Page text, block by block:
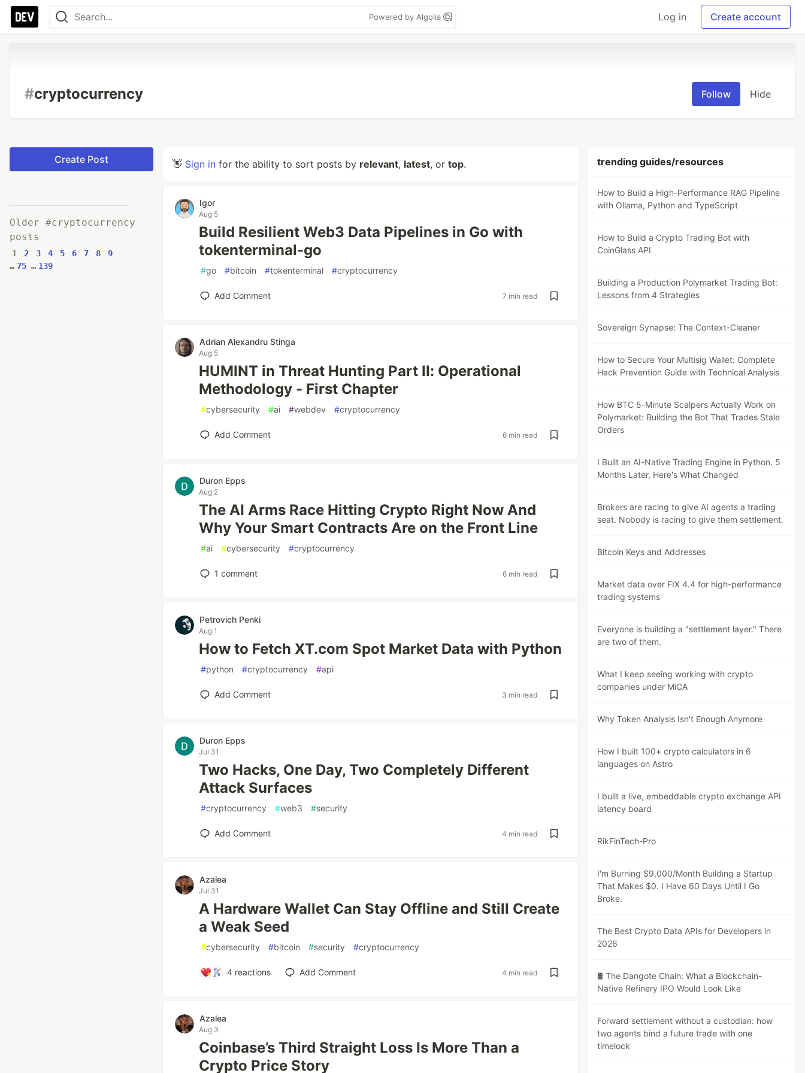
Powered by Algolia Log in Create account
#cryptocurrency Follow Hide
Create Post
Older #cryptocurrency
posts
1 2 3 4 5 6 7 8
9
… 75 … 139
👋 Sign in for the ability to sort posts by relevant, latest, or top.
Igor
Aug 5
Build Resilient Web3 Data Pipelines in Go with
tokenterminal-go
#go #bitcoin #tokenterminal #cryptocurrency
Add Comment 7 min read
Adrian Alexandru Stinga
Aug 5
HUMINT in Threat Hunting Part II: Operational
Methodology - First Chapter
#cybersecurity #ai #webdev #cryptocurrency
Add Comment 6 min read
Duron Epps
Aug 2
The AI Arms Race Hitting Crypto Right Now And
Why Your Smart Contracts Are on the Front Line
#ai #cybersecurity #cryptocurrency
1 comment 6 min read
Petrovich Penki
Aug 1
How to Fetch XT.com Spot Market Data with Python
#python #cryptocurrency #api
Add Comment 3 min read
Duron Epps
Jul 31
Two Hacks, One Day, Two Completely Different
Attack Surfaces
#cryptocurrency #web3 #security
Add Comment 4 min read
Azalea
Jul 31
A Hardware Wallet Can Stay Offline and Still Create
a Weak Seed
#cybersecurity #bitcoin #security #cryptocurrency
4 reactions Add Comment 4 min read
Azalea
Aug 3
Coinbase’s Third Straight Loss Is More Than a
Crypto Price Story
trending guides/resources
How to Build a High-Performance RAG Pipeline
with Ollama, Python and TypeScript
How to Build a Crypto Trading Bot with
CoinGlass API
Building a Production Polymarket Trading Bot:
Lessons from 4 Strategies
Sovereign Synapse: The Context-Cleaner
How to Secure Your Multisig Wallet: Complete
Hack Prevention Guide with Technical Analysis
How BTC 5-Minute Scalpers Actually Work on
Polymarket: Building the Bot That Trades Stale
Orders
I Built an AI-Native Trading Engine in Python. 5
Months Later, Here's What Changed
Brokers are racing to give AI agents a trading
seat. Nobody is racing to give them settlement.
Bitcoin Keys and Addresses
Market data over FIX 4.4 for high-performance
trading systems
Everyone is building a "settlement layer." There
are two of them.
What I keep seeing working with crypto
companies under MiCA
Why Token Analysis Isn't Enough Anymore
How I built 100+ crypto calculators in 6
languages on Astro
I built a live, embeddable crypto exchange API
latency board
RikFinTech-Pro
I'm Burning $9,000/Month Building a Startup
That Makes $0. I Have 60 Days Until I Go
Broke.
The Best Crypto Data APIs for Developers in
2026
🛢️ The Dangote Chain: What a Blockchain-
Native Refinery IPO Would Look Like
Forward settlement without a custodian: how
two agents bind a future trade with one
timelock